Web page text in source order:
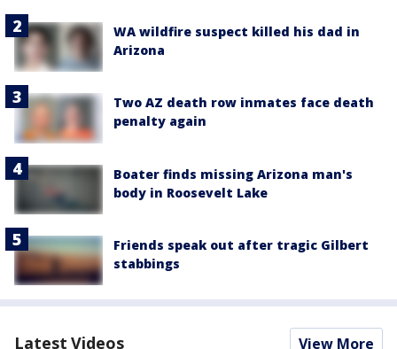
WA wildfire suspect killed his dad in
Arizona
Two AZ death row inmates face death
penalty again
Boater finds missing Arizona man's
body in Roosevelt Lake
Friends speak out after tragic Gilbert
stabbings
Latest Videos View More